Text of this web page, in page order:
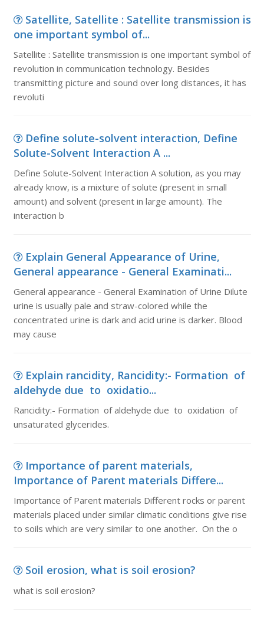
Satellite, Satellite : Satellite transmission is
one important symbol of...
Satellite : Satellite transmission is one important symbol of
revolution in communication technology. Besides
transmitting picture and sound over long distances, it has
revoluti
Define solute-solvent interaction, Define
Solute-Solvent Interaction A ...
Define Solute-Solvent Interaction A solution, as you may
already know, is a mixture of solute (present in small
amount) and solvent (present in large amount). The
interaction b
Explain General Appearance of Urine,
General appearance - General Examinati...
General appearance - General Examination of Urine Dilute
urine is usually pale and straw-colored while the
concentrated urine is dark and acid urine is darker. Blood
may cause
Explain rancidity, Rancidity:- Formation of
aldehyde due to oxidatio...
Rancidity:- Formation of aldehyde due to oxidation of
unsaturated glycerides.
Importance of parent materials,
Importance of Parent materials Differe...
Importance of Parent materials Different rocks or parent
materials placed under similar climatic conditions give rise
to soils which are very similar to one another. On the o
Soil erosion, what is soil erosion?
what is soil erosion?